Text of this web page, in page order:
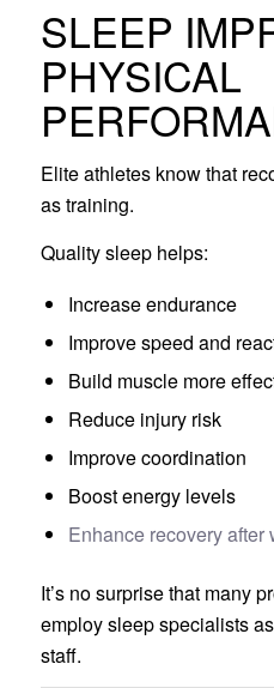
SLEEP
PHYSICAL
Elite athletes know that
as training.
Quality sleep helps:
Increase endurance
Improve speed and
Build muscle more
Reduce injury risk
Improve coordination
Boost energy levels
Enhance recovery after
It’s no surprise that many
employ sleep specialists
staff.